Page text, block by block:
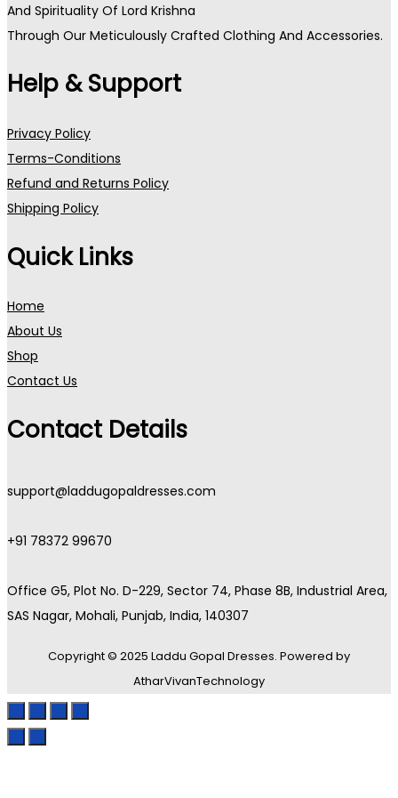
And Spirituality Of Lord Krishna
Through Our Meticulously Crafted Clothing And Accessories.
Help & Support
Privacy Policy
Terms-Conditions
Refund and Returns Policy
Shipping Policy
Quick Links
Home
About Us
Shop
Contact Us
Contact Details
support@laddugopaldresses.com
+91 78372 99670
Office G5, Plot No. D-229, Sector 74, Phase 8B, Industrial Area,
SAS Nagar, Mohali, Punjab, India, 140307
Copyright © 2025 Laddu Gopal Dresses. Powered by
AtharVivanTechnology